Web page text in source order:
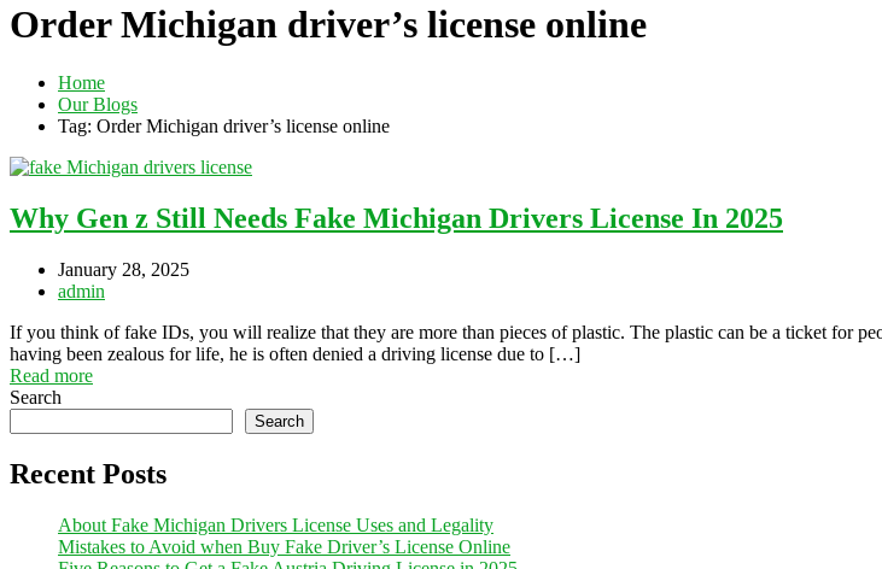
Order Michigan driver’s license online
Home
Our Blogs
Tag: Order Michigan driver’s license online
Why Gen z Still Needs Fake Michigan Drivers License In 2025
January 28, 2025
admin
If you think of fake IDs, you will realize that they are more than pieces of plastic. The plastic can be a ticket for
having been zealous for life, he is often denied a driving license due to […]
Read more
Search
Search
Recent Posts
About Fake Michigan Drivers License Uses and Legality
Mistakes to Avoid when Buy Fake Driver’s License Online